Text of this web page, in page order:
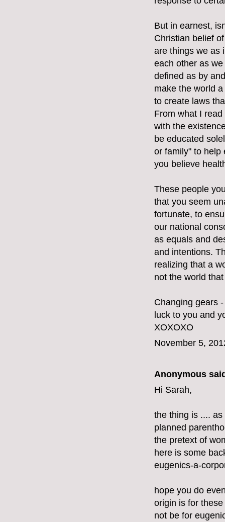
But in earnest,
Christian belief
are things we as
each other as
defined as by
make the world
to create laws
From what I
with the
be educated
or family" to help
you believe
These people
that you seem
fortunate, to
our national
as equals and
and intentions.
realizing that a
not the world
Changing gears
luck to you and
XOXOXO
November 5,
Anonymous
Hi Sarah,
the thing is ....
planned
the pretext of
here is some
eugenics-a-
hope you do
origin is for
not be for